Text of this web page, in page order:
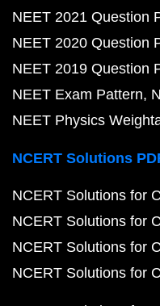
NEET 2021 Question
NEET 2020 Question
NEET 2019 Question
NEET Exam Pattern
NEET Physics
NCERT Solutions
NCERT Solutions for
NCERT Solutions for
NCERT Solutions for
NCERT Solutions for